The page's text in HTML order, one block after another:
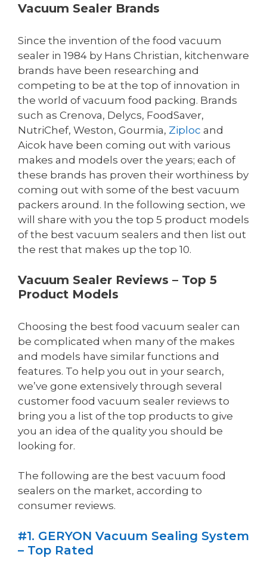
Vacuum Sealer Brands
Since the invention of the food vacuum
sealer in 1984 by Hans Christian, kitchenware
brands have been researching and
competing to be at the top of innovation in
the world of vacuum food packing. Brands
such as Crenova, Delycs, FoodSaver,
NutriChef, Weston, Gourmia, Ziploc and
Aicok have been coming out with various
makes and models over the years; each of
these brands has proven their worthiness by
coming out with some of the best vacuum
packers around. In the following section, we
will share with you the top 5 product models
of the best vacuum sealers and then list out
the rest that makes up the top 10.
Vacuum Sealer Reviews – Top 5
Product Models
Choosing the best food vacuum sealer can
be complicated when many of the makes
and models have similar functions and
features. To help you out in your search,
we’ve gone extensively through several
customer food vacuum sealer reviews to
bring you a list of the top products to give
you an idea of the quality you should be
looking for.
The following are the best vacuum food
sealers on the market, according to
consumer reviews.
#1. GERYON Vacuum Sealing System
– Top Rated